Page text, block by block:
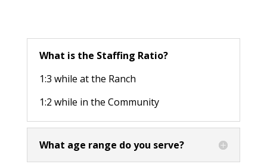
What is the Staffing Ratio?
1:3 while at the Ranch
1:2 while in the Community
What age range do you serve?